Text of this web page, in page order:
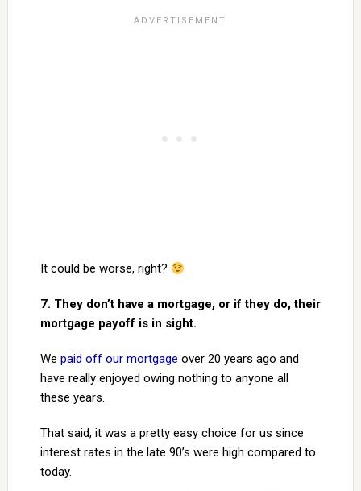
It could be worse, right?
7. They don’t have a mortgage, or if they do, their
mortgage payoff is in sight.
We paid off our mortgage over 20 years ago and
have really enjoyed owing nothing to anyone all
these years.
That said, it was a pretty easy choice for us since
interest rates in the late 90’s were high compared to
today.